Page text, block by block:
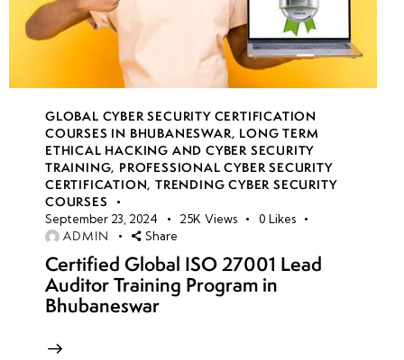
GLOBAL CYBER SECURITY CERTIFICATION
COURSES IN BHUBANESWAR, LONG TERM
ETHICAL HACKING AND CYBER SECURITY
TRAINING, PROFESSIONAL CYBER SECURITY
CERTIFICATION,TRENDING CYBER SECURITY
COURSES
September 23, 2024 25K Views 0 Likes
ADMIN Share
Certified Global ISO 27001 Lead
Auditor Training Program in
Bhubaneswar